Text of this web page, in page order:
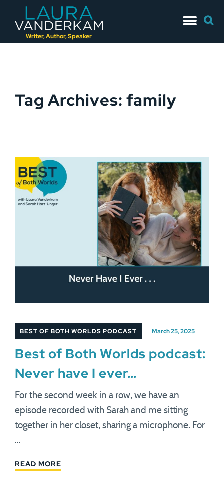
Writer, Author, Speaker
to
for:
Tag Archives: family
BEST OF BOTH WORLDS PODCAST March 25, 2025
Best of Both Worlds podcast:
Never have I ever…
For the second week in a row, we have an
episode recorded with Sarah and me sitting
together in her closet, sharing a microphone. For
…
READ MORE